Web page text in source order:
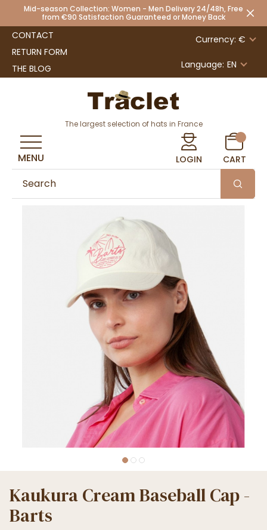
Mid-season Collection: Women - Men Delivery 24/48h, Free
from €90 Satisfaction Guaranteed or Money Back
CONTACT
RETURN FORM
THE BLOG
Currency: €
Language: EN
The largest selection of hats in France
LOGIN CART
MENU
Kaukura Cream Baseball Cap -
Barts